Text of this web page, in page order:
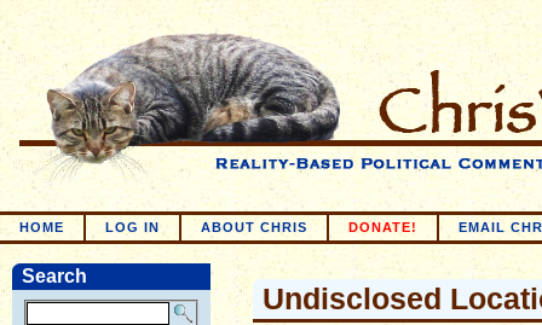
HOME LOG IN ABOUT CHRIS DONATE! EMAIL
Search
Undisclosed